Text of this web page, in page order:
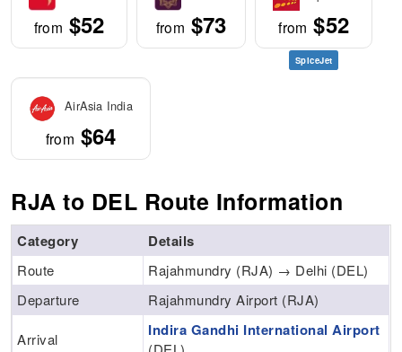
from $52 from $73 from $52
SpiceJet
AirAsia India
from $64
RJA to DEL Route Information
Category Details
Route
Rajahmundry (RJA) → Delhi (DEL)
Departure
Rajahmundry Airport (RJA)
Arrival Indira Gandhi International Airport